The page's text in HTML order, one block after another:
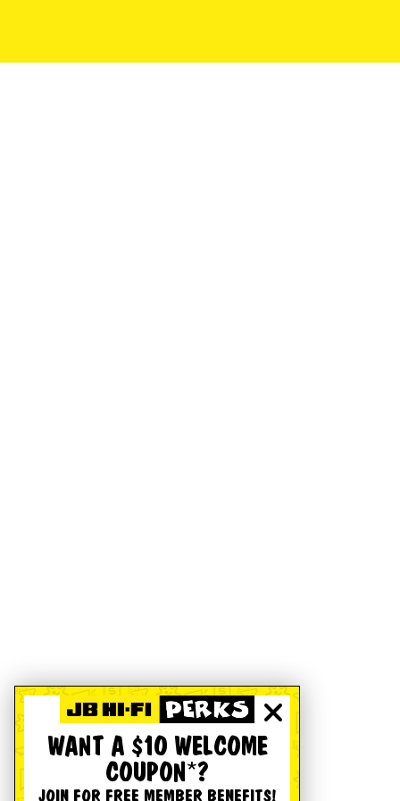
WANT A $10 WELCOME
COUPON*?
JOIN FOR FREE MEMBER BENEFITS!